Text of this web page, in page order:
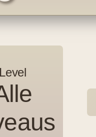
Anichi